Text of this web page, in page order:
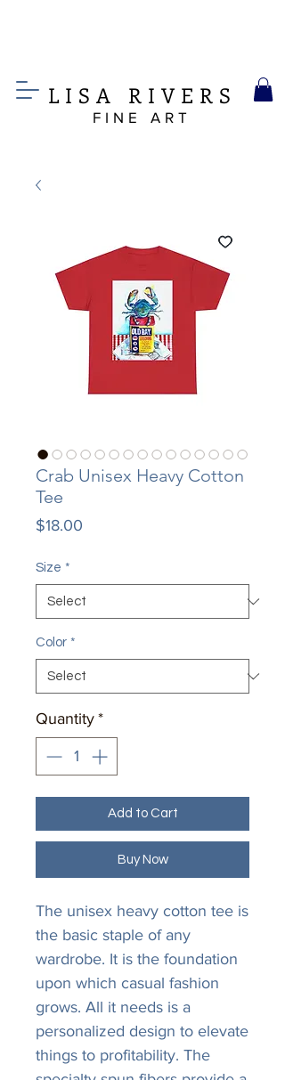
LISA RIVERS
FINE ART
Crab Unisex Heavy Cotton
Tee
$18.00
Size *
Color *
Quantity *
Add to Cart
Buy Now
The unisex heavy cotton tee is
the basic staple of any
wardrobe. It is the foundation
upon which casual fashion
grows. All it needs is a
personalized design to elevate
things to profitability. The